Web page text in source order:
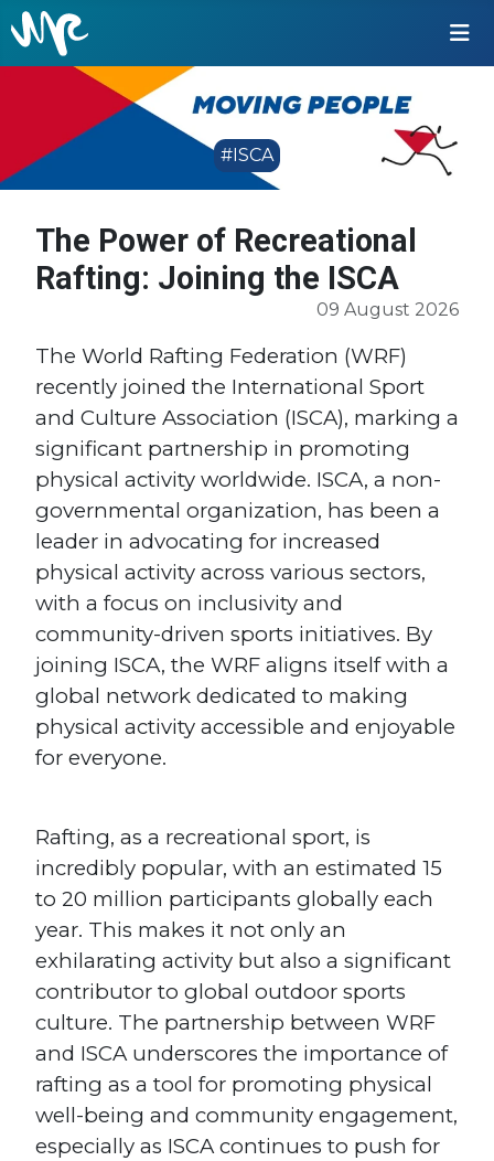
#ISCA
The Power of Recreational
Rafting: Joining the ISCA
09 August 2026
The World Rafting Federation (WRF)
recently joined the International Sport
and Culture Association (ISCA), marking a
significant partnership in promoting
physical activity worldwide. ISCA, a non-
governmental organization, has been a
leader in advocating for increased
physical activity across various sectors,
with a focus on inclusivity and
community-driven sports initiatives. By
joining ISCA, the WRF aligns itself with a
global network dedicated to making
physical activity accessible and enjoyable
for everyone.
Rafting, as a recreational sport, is
incredibly popular, with an estimated 15
to 20 million participants globally each
year. This makes it not only an
exhilarating activity but also a significant
contributor to global outdoor sports
culture. The partnership between WRF
and ISCA underscores the importance of
rafting as a tool for promoting physical
well-being and community engagement,
especially as ISCA continues to push for